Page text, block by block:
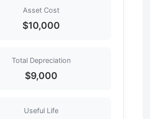
Asset Cost
$10,000
Total Depreciation
$9,000
Useful Life